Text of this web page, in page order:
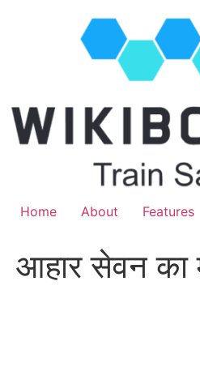
Home About Features
आहार सेवन का